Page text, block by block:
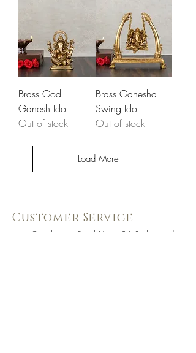
Brass God
Ganesh Idol
Out of stock
Brass Ganesha
Swing Idol
Out of stock
Load More
Customer Service
Coimbatore Steel House86,Sathy road,